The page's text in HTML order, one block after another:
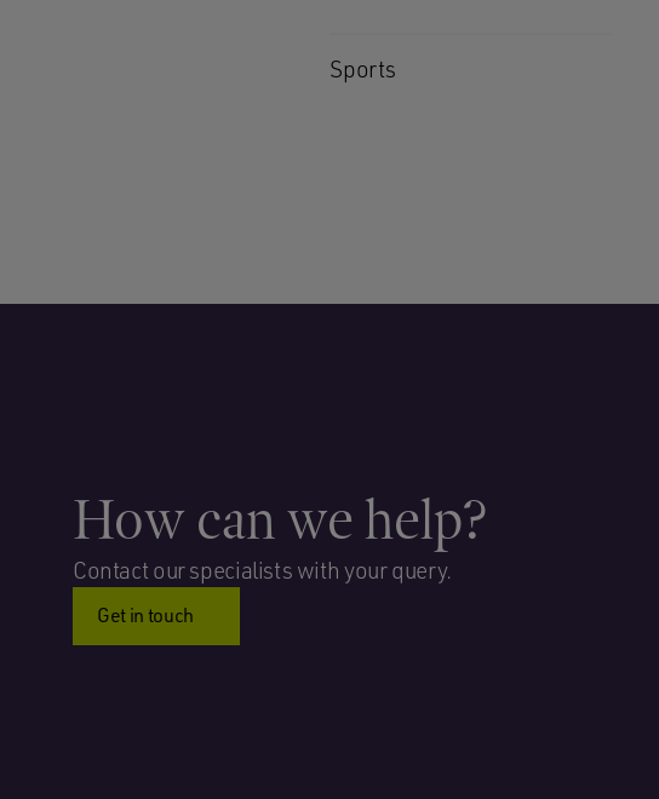
Sports
How can we help?
Contact our specialists with your query.
Get in touch